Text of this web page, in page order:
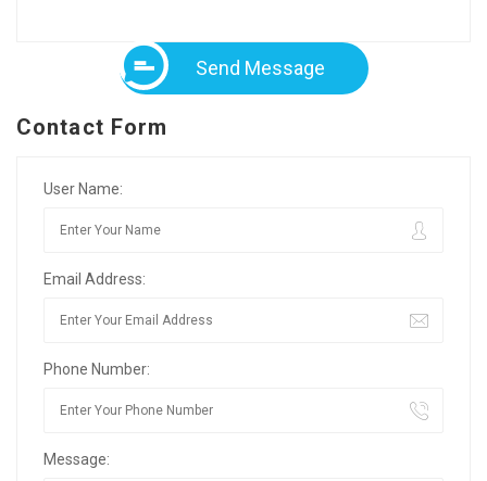
Send Message
Contact Form
User Name:
Email Address:
Phone Number:
Message: